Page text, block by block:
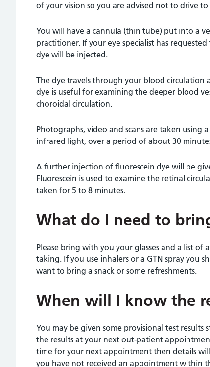
of your vision so you are advised not to drive
You will have a cannula (thin tube) put into a
practitioner. If your eye specialist has
dye will be injected.
The dye travels through your blood circulation
dye is useful for examining the deeper blood
choroidal circulation.
Photographs, video and scans are taken using
infrared light, over a period of about 30
A further injection of fluorescein dye will be
Fluorescein is used to examine the retinal
taken for 5 to 8 minutes.
What do I need to
Please bring with you your glasses and a list
taking. If you use inhalers or a GTN spray you
want to bring a snack or some refreshments.
When will I know the
You may be given some provisional test
the results at your next out-patient
time for your next appointment then details
you have not received an appointment within